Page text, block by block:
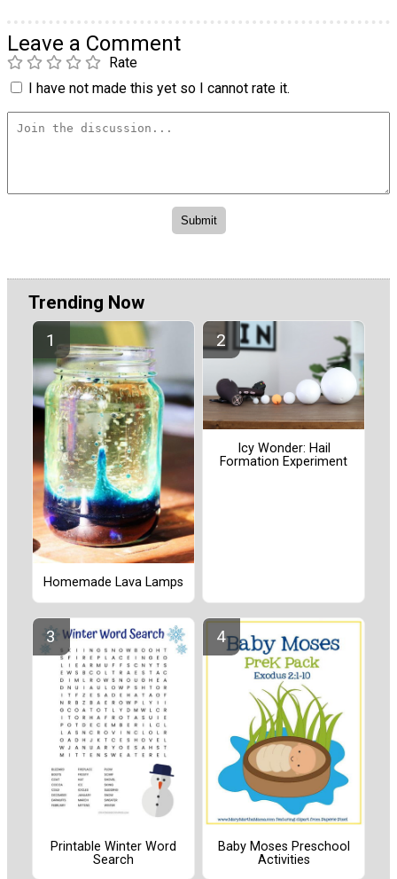
Leave a Comment
Rate
I have not made this yet so I cannot rate it.
Trending Now
Homemade Lava Lamps
Icy Wonder: Hail
Formation Experiment
Printable Winter Word
Search
Baby Moses Preschool
Activities